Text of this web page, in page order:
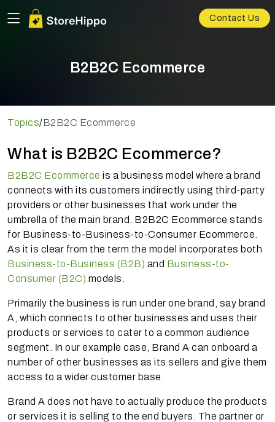
Contact Us
B2B2C Ecommerce
Topics/B2B2C Ecommerce
What is B2B2C Ecommerce?
B2B2C Ecommerce is a business model where a brand
connects with its customers indirectly using third-party
providers or other businesses that work under the
umbrella of the main brand. B2B2C Ecommerce stands
for Business-to-Business-to-Consumer Ecommerce.
As it is clear from the term the model incorporates both
Business-to-Business (B2B) and Business-to-
Consumer (B2C) models.
Primarily the business is run under one brand, say brand
A, which connects to other businesses and uses their
products or services to cater to a common audience
segment. In our example case, Brand A can onboard a
number of other businesses as its sellers and give them
access to a wider customer base.
Brand A does not have to actually produce the products
or services it is selling to the end buyers. The partner or